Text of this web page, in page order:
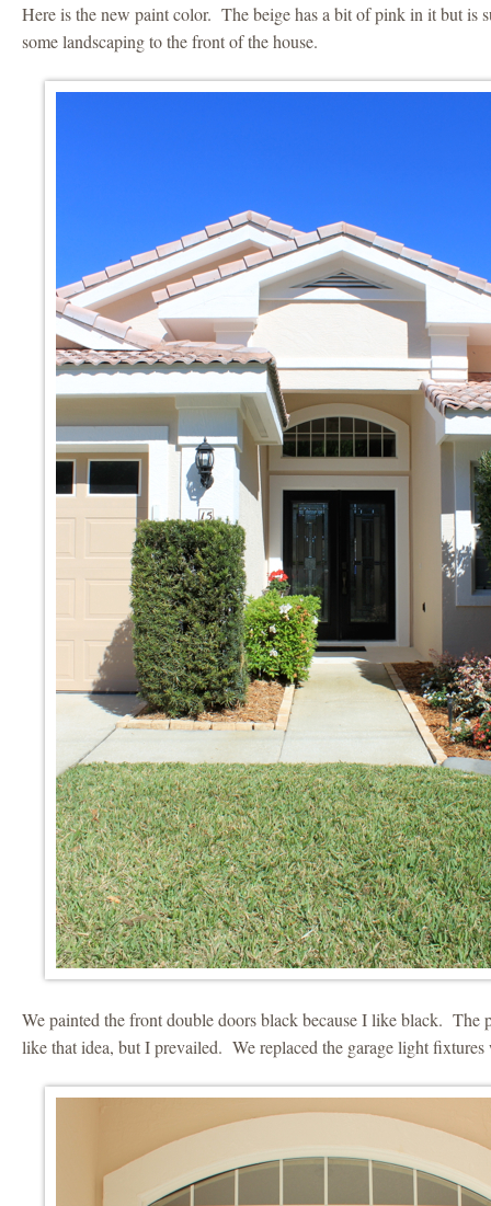
Here is the new paint color. The beige has a bit of pink in it but is
some landscaping to the front of the house.
We painted the front double doors black because I like black. The
like that idea, but I prevailed. We replaced the garage light